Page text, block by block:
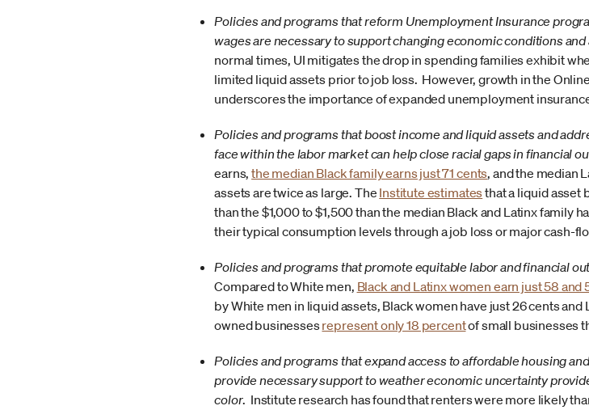
Policies and programs that reform Unemployment Insurance
wages are necessary to support changing economic conditions
normal times, UI mitigates the drop in spending families exhibit
limited liquid assets prior to job loss. However, growth in the
underscores the importance of expanded unemployment
Policies and programs that boost income and liquid assets and
face within the labor market can help close racial gaps in financial
earns,the median Black family earns just 71 cents, and the median
assets are twice as large. The Institute estimatesthat a liquid asset
than the $1,000 to $1,500 than the median Black and Latinx family
their typical consumption levels through a job loss or major cash-
Policies and programs that promote equitable labor and financial
Compared to White men, Black and Latinx women earn just 58 and
by White men in liquid assets, Black women have just 26 cents
owned businessesrepresent only 18 percentof small businesses
Policies and programs that expand access to affordable housing
provide necessary support to weather economic uncertainty
color. Institute research has found that renters were more likely